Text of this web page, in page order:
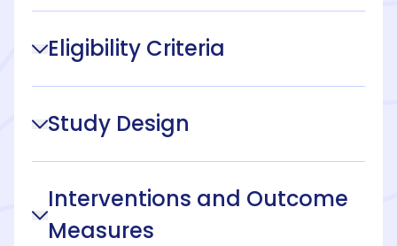
Eligibility Criteria
Study Design
Interventions and Outcome
Measures